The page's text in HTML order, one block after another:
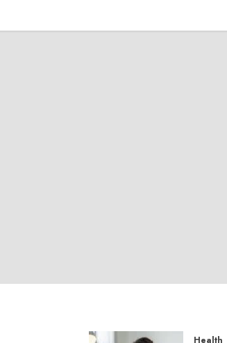
Health